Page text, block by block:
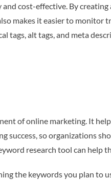
cost-effective. By
makes it easier to monitor
tags, alt tags, and meta
of online marketing. It
success, so organizations
research tool can
the keywords you plan to